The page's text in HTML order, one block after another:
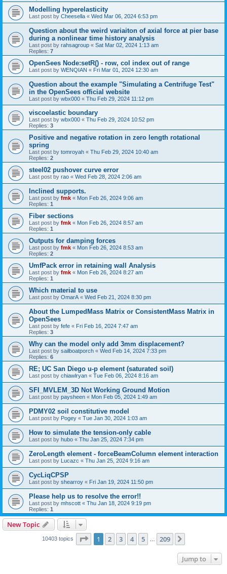
Modelling hyperelasticity
Last post by Cheesella « Wed Mar 06, 2024 6:53 pm
Question about the weird variaiton of axial force at pier base
during a nonlinear time history analysis
Last post by rahsagroup « Sat Mar 02, 2024 1:13 am
Replies: 7
OpenSees Node:setR() - row, col index out of range
Last post by WENQIAN « Fri Mar 01, 2024 12:30 am
Question about the example "Simulating a Centrifuge Test"
in the OpenSees official website
Last post by wbx000 « Thu Feb 29, 2024 11:12 pm
viscoelastic boundary
Last post by wbx000 « Thu Feb 29, 2024 10:52 pm
Replies: 3
Positive and negative rotation in zero length rotational
spring
Last post by tomroyah « Thu Feb 29, 2024 10:40 am
Replies: 2
steel02 pushover curve error
Last post by rao « Wed Feb 28, 2024 2:06 am
Inclined supports.
Last post by fmk « Mon Feb 26, 2024 9:06 am
Replies: 1
Fiber sections
Last post by fmk « Mon Feb 26, 2024 8:57 am
Replies: 1
Outputs for damping forces
Last post by fmk « Mon Feb 26, 2024 8:53 am
Replies: 2
UmfPack error in retaining wall Analysis
Last post by fmk « Mon Feb 26, 2024 8:27 am
Replies: 1
Which material to use
Last post by OmarA « Wed Feb 21, 2024 8:30 pm
About the Lumped­Mass Matrix or Consistent­Mass Matrix in
OpenSees
Last post by fefe « Fri Feb 16, 2024 7:47 am
Replies: 3
Why can the model only add 3mm displacement?
Last post by sailboatporch « Wed Feb 14, 2024 7:33 pm
Replies: 6
RE; UC San Diego u-p element (saturated soil)
Last post by chiawlryan « Tue Feb 06, 2024 8:16 am
SFI_MVLEM_3D Not Working Ground Motion
Last post by paysheen « Mon Feb 05, 2024 1:49 am
PDMY02 soil constitutive model
Last post by Pogey « Tue Jan 30, 2024 1:03 am
How to simulate the tension-only cable
Last post by hubo « Thu Jan 25, 2024 7:34 pm
ZeroLength element - forceBeamColumn element interaction
Last post by Lucazc « Thu Jan 25, 2024 9:16 am
CycLiqCPSP
Last post by shearroy « Fri Jan 19, 2024 11:50 pm
Please help us to resolve the error!!
Last post by mhscott « Thu Jan 18, 2024 9:19 pm
Replies: 1
New Topic
10403 topics Page 1of 209
1 2 3 4 5 209
Jump to